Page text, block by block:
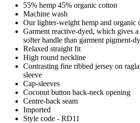
55% hemp 45% organic cotton
Machine wash
Our lighter-weight hemp and organic
Garment reactive-dyed, which gives
softer handle than garment pigment-
Relaxed straight fit
High round neckline
Contrasting fine ribbed jersey on
sleeve
Cap-sleeves
Coconut button back-neck opening
Centre-back seam
Imported
Style code - RD11